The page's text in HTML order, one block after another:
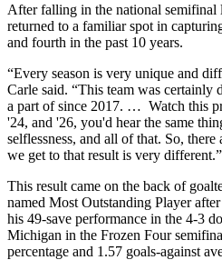
After falling in the national semifinal
returned to a familiar spot in
and fourth in the past 10 years.
“Every season is very unique and
Carle said. “This team was certainly
a part of since 2017. … Watch this
'24, and '26, you'd hear the same
selflessness, and all of that. So,
we get to that result is very different.”
This result came on the back of
named Most Outstanding Player
his 49-save performance in the 4-3
Michigan in the Frozen Four
percentage and 1.57 goals-against